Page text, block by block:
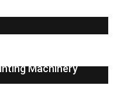
Machinery